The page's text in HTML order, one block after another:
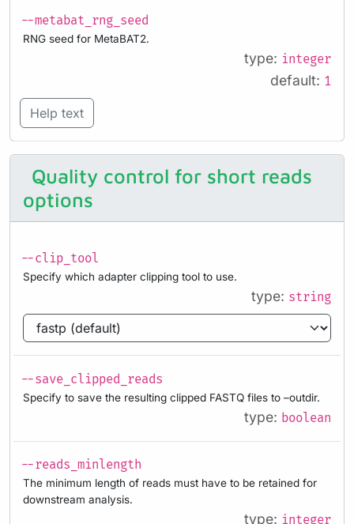
--metabat_rng_seed
RNG seed for MetaBAT2.
type: integer
default: 1
Help text
Quality control for short reads
options
--clip_tool
Specify which adapter clipping tool to use.
type: string
--save_clipped_reads
Specify to save the resulting clipped FASTQ files to –outdir.
type: boolean
--reads_minlength
The minimum length of reads must have to be retained for
downstream analysis.
type: integer